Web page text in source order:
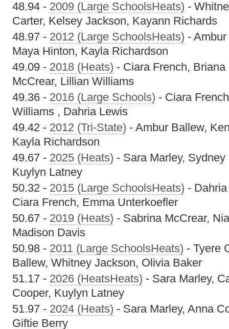
48.94 - 2009 (Large SchoolsHeats) -
Carter, Kelsey Jackson, Kayann Richards
48.97 - 2012 (Large SchoolsHeats) -
Maya Hinton, Kayla Richardson
49.09 - 2018 (Heats) - Ciara French,
McCrear, Lillian Williams
49.36 - 2016 (Large Schools) - Ciara
Williams , Dahria Lewis
49.42 - 2012 (Tri-State) - Ambur Ballew,
Kayla Richardson
49.67 - 2025 (Heats) - Sara Marley,
Kuylyn Latney
50.32 - 2015 (Large SchoolsHeats) -
Ciara French, Emma Unterkoefler
50.67 - 2019 (Heats) - Sabrina McCrear,
Madison Davis
50.98 - 2011 (Large SchoolsHeats) - Tyere
Ballew, Whitney Jackson, Olivia Baker
51.17 - 2026 (HeatsHeats) - Sara Marley,
Cooper, Kuylyn Latney
51.97 - 2024 (Heats) - Sara Marley, Anna
Giftie Berry